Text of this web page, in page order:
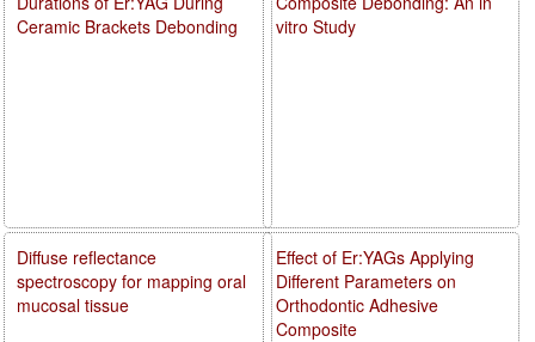
vitro Study
Effect of Er:YAGs Applying
Different Parameters on
Orthodontic Adhesive
Composite
Ceramic Brackets Debonding
Diffuse reflectance
spectroscopy for mapping oral
mucosal tissue